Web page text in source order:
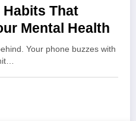
Habits That
Mental Health
Your phone buzzes with